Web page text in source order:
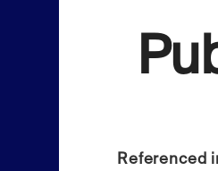
Referenced